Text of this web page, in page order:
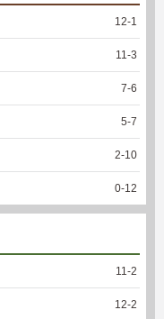
12-1
11 -3
7-6
5-7
2-10
0-12
11 -2
12-2